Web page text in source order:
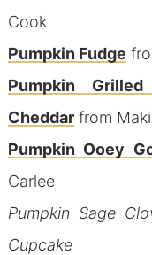
Cook
Pumpkin Fudge
Pumpkin
Cheddarfrom
Pumpkin Ooey
Carlee
Pumpkin Sage
Cupcake